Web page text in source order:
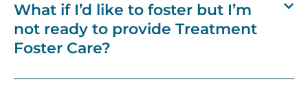
What if I’d like to foster but I’m
not ready to provide Treatment
Foster Care?